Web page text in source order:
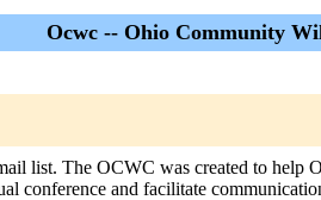
Ocwc -- Ohio Community
list. The OCWC was created to help
conference and facilitate